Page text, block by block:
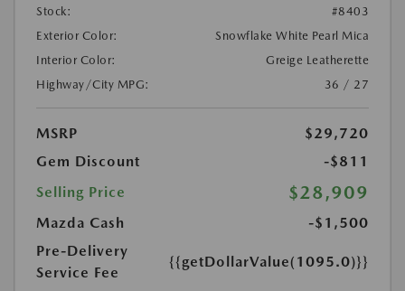
Stock:
#8403
Exterior Color:
Snowflake White Pearl Mica
Interior Color:
Greige Leatherette
Highway/City MPG:
36 / 27
MSRP
$29,720
Gem Discount
-$811
Selling Price
$28,909
Mazda Cash
-$1,500
Pre-Delivery
Service Fee
{{getDollarValue(1095.0)}}